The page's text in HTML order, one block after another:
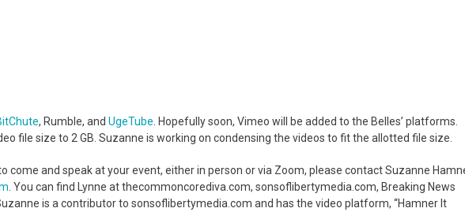
, Rumble, and UgeTube . Hopefully soon, Vimeo will be added to the Belles’ platforms.
file size to 2 GB. Suzanne is working on condensing the videos to fit the allotted file size.
come and speak at your event, either in person or via Zoom, please contact Suzanne
. You can find Lynne at thecommoncorediva.com, sonsoflibertymedia.com, Breaking News
is a contributor to sonsoflibertymedia.com and has the video platform, “Hamner It